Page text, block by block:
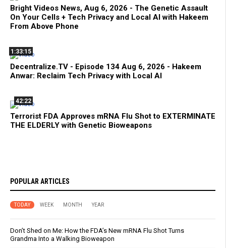
Bright Videos News, Aug 6, 2026 - The Genetic Assault
On Your Cells + Tech Privacy and Local AI with Hakeem
From Above Phone
1:33:15
Decentralize.TV - Episode 134 Aug 6, 2026 - Hakeem
Anwar: Reclaim Tech Privacy with Local AI
42:22
Terrorist FDA Approves mRNA Flu Shot to EXTERMINATE
THE ELDERLY with Genetic Bioweapons
POPULAR ARTICLES
TODAY WEEK MONTH YEAR
Don’t Shed on Me: How the FDA’s New mRNA Flu Shot Turns
Grandma Into a Walking Bioweapon